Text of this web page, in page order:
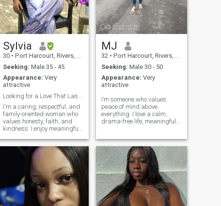
Sylvia
30 • Port Harcourt, Rivers, Nigeria
Seeking: Male 35 - 45
Appearance: Very
attractive
I'm a caring, respectful, and
family-oriented woman who
values honesty, faith, and
kindness. I enjoy meaningful
spending time with loved
ones. I believe a strong
relationship is built on trust,
communication, and mutual r
MJ
32 • Port Harcourt, Rivers, Nigeria
Seeking: Male 30 - 50
Appearance: Very
attractive
I’m someone who values
peace of mind above
everything. I love a calm,
drama-free life, meaningful
respect, kindness, and good
energy. If you’re looking for
something real, easy, and
intentional, we’l